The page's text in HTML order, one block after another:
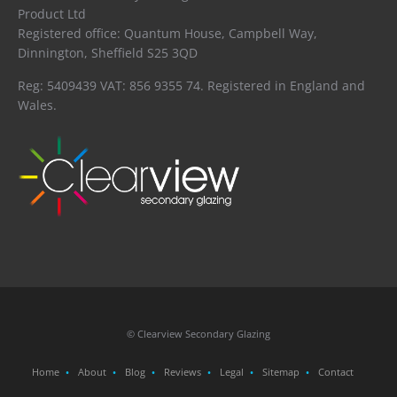
Product Ltd
Registered office: Quantum House, Campbell Way,
Dinnington, Sheffield S25 3QD
Reg: 5409439 VAT: 856 9355 74. Registered in England and
Wales.
© Clearview Secondary Glazing
Home About Blog Reviews Legal Sitemap Contact